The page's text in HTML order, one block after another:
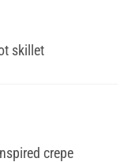
skillet
crepe